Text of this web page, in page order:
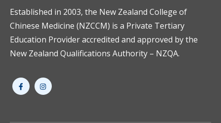
Established in 2003, the New Zealand College of
Chinese Medicine (NZCCM) is a Private Tertiary
Education Provider accredited and approved by the
New Zealand Qualifications Authority – NZQA.